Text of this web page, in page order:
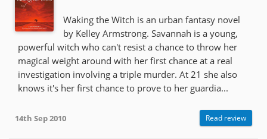
Waking the Witch is an urban fantasy novel
by Kelley Armstrong. Savannah is a young,
powerful witch who can't resist a chance to throw her
magical weight around with her first chance at a real
investigation involving a triple murder. At 21 she also
knows it's her first chance to prove to her guardia...
14th Sep 2010 Read review